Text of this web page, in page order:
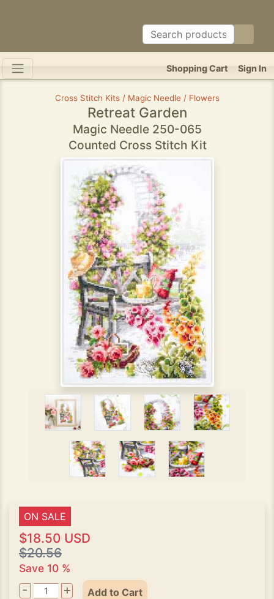
Sign In
Shopping Cart
Cross Stitch Kits / Magic Needle / Flowers
Retreat Garden
Magic Needle 250-065
Counted Cross Stitch Kit
ON SALE
$18.50 USD
$20.56
Save 10 %
- + Add to Cart